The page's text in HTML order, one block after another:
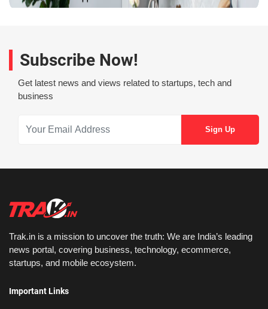
Subscribe Now!
Get latest news and views related to startups, tech and
business
Trak.in is a mission to uncover the truth: We are India’s leading
news portal, covering business, technology, ecommerce,
startups, and mobile ecosystem.
Important Links